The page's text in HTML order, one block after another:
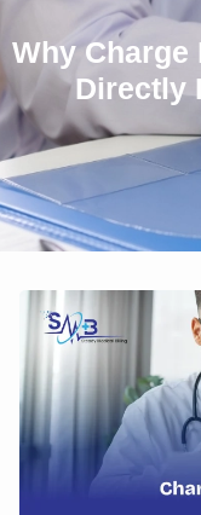
Why
Directly